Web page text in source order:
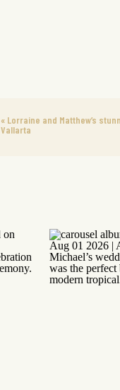
« Lorraine and Matthew’s
Vallarta